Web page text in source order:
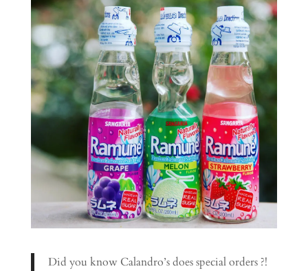
Did you know Calandro’s does special orders ?!